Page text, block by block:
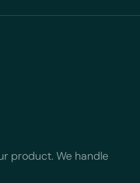
product. We handle